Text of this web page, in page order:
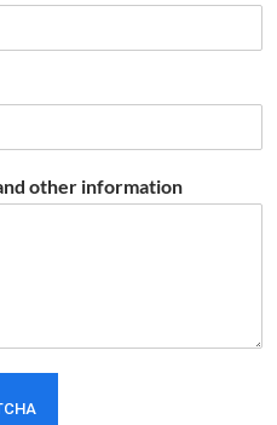
other information